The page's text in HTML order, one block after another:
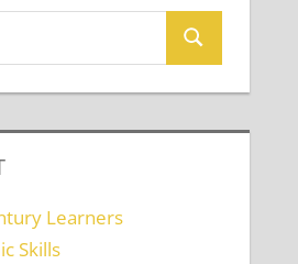
Learners
Skills